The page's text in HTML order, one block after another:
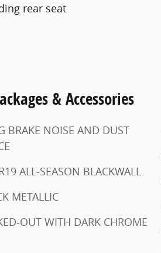
rear seat
& Accessories
BRAKE NOISE AND DUST
TIRES 245/40R19 ALL-SEASON BLACKWALL
METALLIC